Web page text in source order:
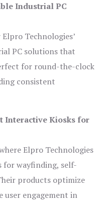
Industrial PC
Technologies’
PC solutions that
for round-the-clock
consistent
Interactive Kiosks for
Elpro Technologies
for wayfinding, self-
products optimize
user engagement in